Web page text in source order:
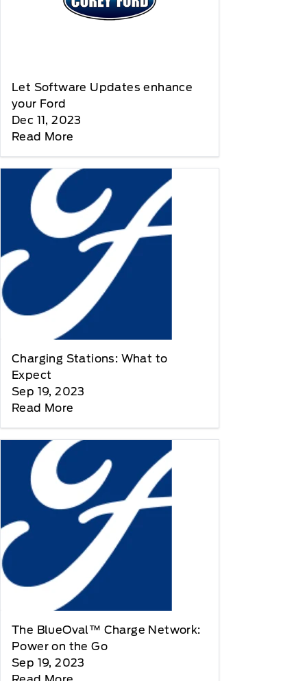
Let Software Updates enhance
your Ford
Dec 11, 2023
Read More
Charging Stations: What to
Expect
Sep 19, 2023
Read More
The BlueOval™ Charge Network:
Power on the Go
Sep 19, 2023